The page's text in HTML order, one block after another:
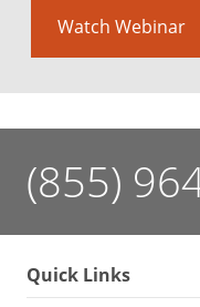
Watch Webinar
(855)
Quick Links